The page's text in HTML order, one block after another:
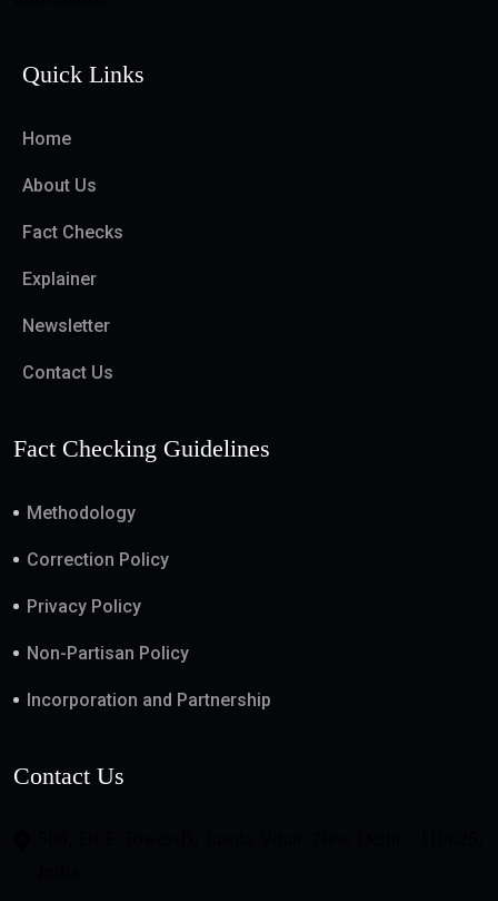
Quick Links
Home
About Us
Fact Checks
Explainer
Newsletter
Contact Us
Fact Checking Guidelines
Methodology
Correction Policy
Privacy Policy
Non-Partisan Policy
Incorporation and Partnership
Contact Us